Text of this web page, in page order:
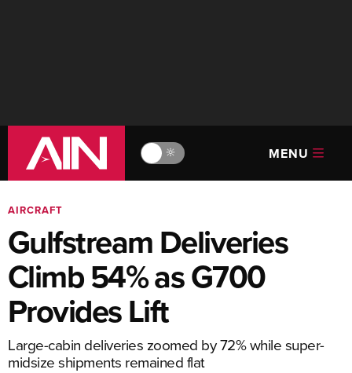
🔆 MENU
AIRCRAFT
Gulfstream Deliveries
Climb 54% as G700
Provides Lift
Large-cabin deliveries zoomed by 72% while super-
midsize shipments remained flat